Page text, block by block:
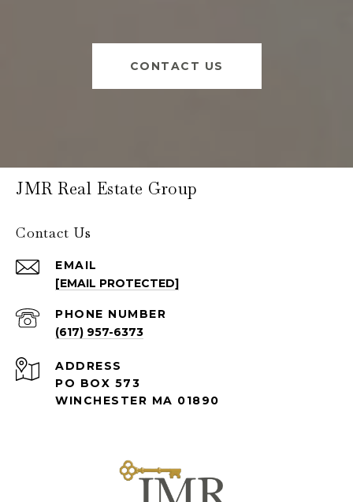
CONTACT US
JMR Real Estate Group
Contact Us
EMAIL
[EMAIL PROTECTED]
PHONE NUMBER
(617) 957-6373
ADDRESS
PO BOX 573
WINCHESTER MA 01890